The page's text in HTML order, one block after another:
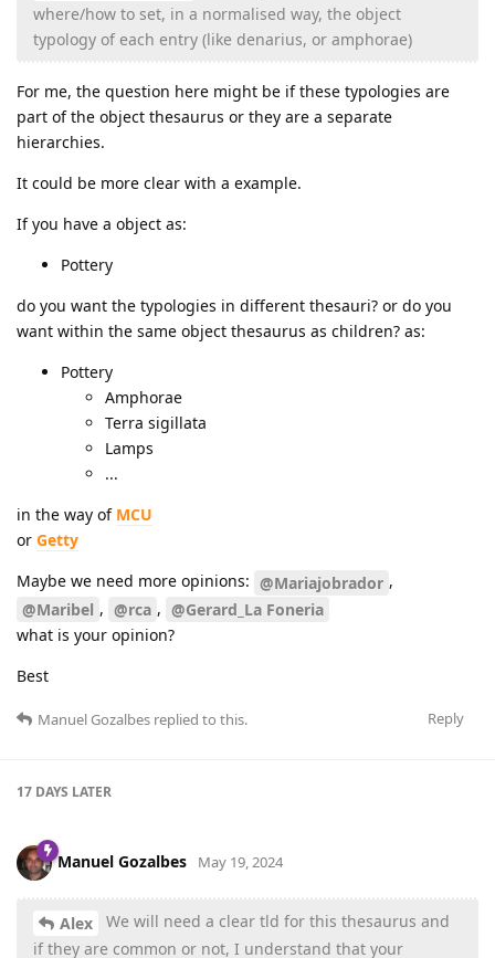
where/how to set, in a normalised way, the object
typology of each entry (like denarius, or amphorae)
For me, the question here might be if these typologies are
part of the object thesaurus or they are a separate
hierarchies.
It could be more clear with a example.
If you have a object as:
Pottery
do you want the typologies in different thesauri? or do you
want within the same object thesaurus as children? as:
Pottery
Amphorae
Terra sigillata
Lamps
...
in the way of MCU
or Getty
Maybe we need more opinions: @Mariajobrador ,
@Maribel , @rca , @Gerard_La Foneria
what is your opinion?
Best
Reply
Manuel Gozalbes replied to this.
17 DAYS LATER
Manuel Gozalbes May 19, 2024
Alex
We will need a clear tld for this thesaurus and
if they are common or not, I understand that your